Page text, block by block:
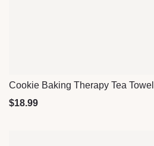
Quick View
Cookie Baking Therapy Tea Towel
$18.99